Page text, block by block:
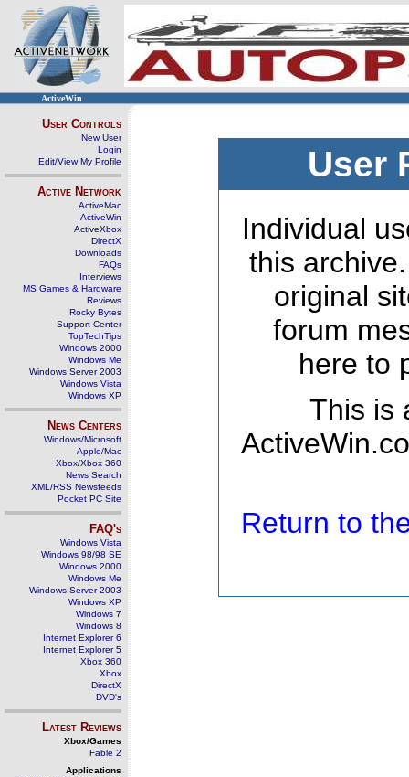
ActiveWin
User Controls
New User
Login
Edit/View My Profile
Active Network
ActiveMac
ActiveWin
ActiveXbox
DirectX
Downloads
FAQs
Interviews
MS Games & Hardware
Reviews
Rocky Bytes
Support Center
TopTechTips
Windows 2000
Windows Me
Windows Server 2003
Windows Vista
Windows XP
News Centers
Windows/Microsoft
Apple/Mac
Xbox/Xbox 360
News Search
XML/RSS Newsfeeds
Pocket PC Site
FAQ's
Windows Vista
Windows 98/98 SE
Windows 2000
Windows Me
Windows Server 2003
Windows XP
Windows 7
Windows 8
Internet Explorer 6
Internet Explorer 5
Xbox 360
Xbox
DirectX
DVD's
Latest Reviews
Xbox/Games
Fable 2
Applications
User
Individual
this
original
forum
here to
This is
Return to